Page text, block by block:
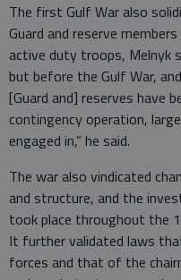
The first Gulf War also
Guard and reserve
active duty troops, Melnyk
but before the Gulf War,
[Guard and] reserves have
contingency operation,
engaged in,” he said.
The war also vindicated
and structure, and the
took place throughout the
It further validated laws
forces and that of the